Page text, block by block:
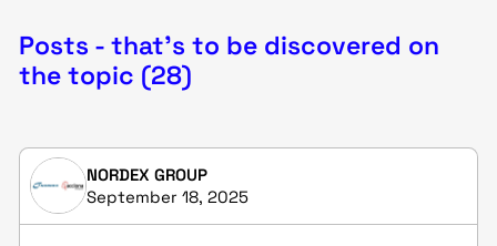
Posts - that's to be discovered on
the topic (28)
NORDEX GROUP
September 18, 2025